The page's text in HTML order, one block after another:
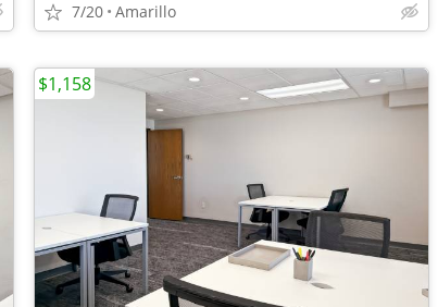
7/20 Amarillo
$1,158